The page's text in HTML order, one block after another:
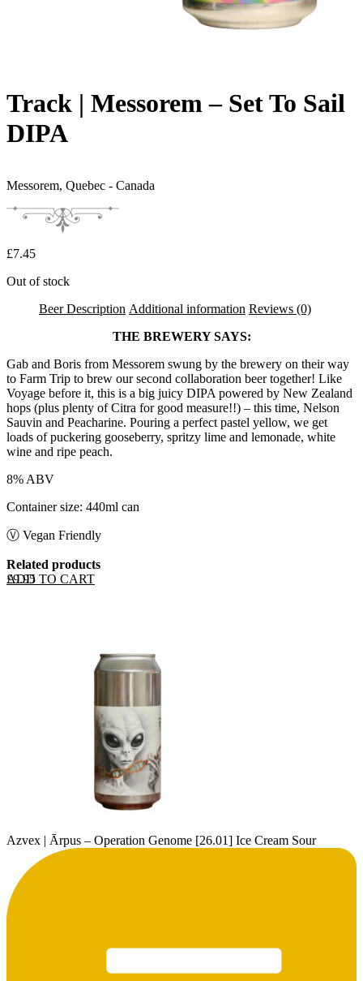
Track | Messorem – Set To Sail
DIPA
Messorem, Quebec - Canada
£7.45
Out of stock
Beer Description Additional information Reviews (0)
THE BREWERY SAYS:
Gab and Boris from Messorem swung by the brewery on their way
to Farm Trip to brew our second collaboration beer together! Like
Voyage before it, this is a big juicy DIPA powered by New Zealand
hops (plus plenty of Citra for good measure!!) – this time, Nelson
Sauvin and Peacharine. Pouring a perfect pastel yellow, we get
loads of puckering gooseberry, spritzy lime and lemonade, white
wine and ripe peach.
8% ABV
Container size: 440ml can
Ⓥ Vegan Friendly
Related products
ADD TO CART
£9.95
Azvex | Ārpus – Operation Genome [26.01] Ice Cream Sour